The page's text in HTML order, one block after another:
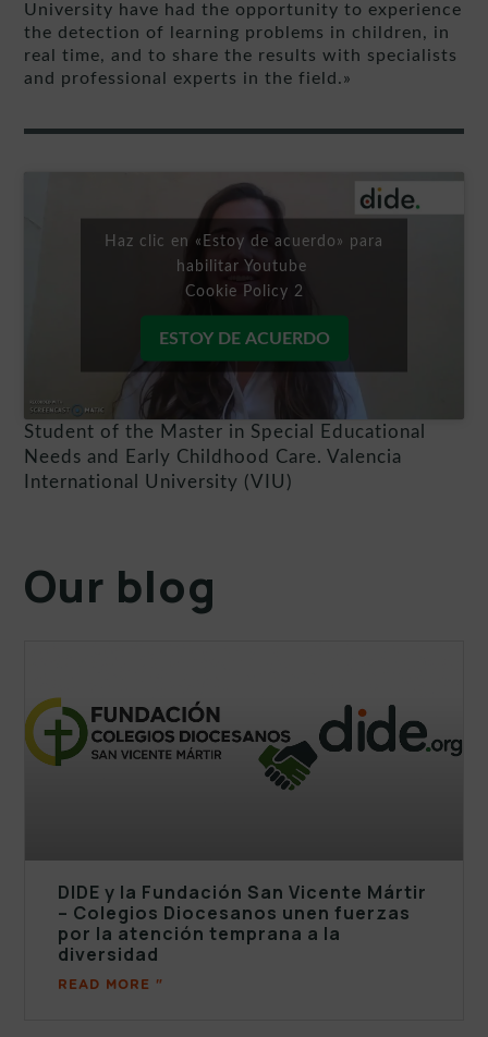
University have had the opportunity to experience
the detection of learning problems in children, in
real time, and to share the results with specialists
and professional experts in the field.»
Haz clic en «Estoy de acuerdo» para
habilitar Youtube
Cookie Policy 2
ESTOY DE ACUERDO
Student of the Master in Special Educational
Needs and Early Childhood Care. Valencia
International University (VIU)
Our blog
DIDE y la Fundación San Vicente Mártir
– Colegios Diocesanos unen fuerzas
por la atención temprana a la
diversidad
READ MORE "